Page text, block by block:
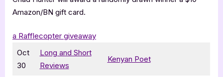
Amazon/BN gift card.
a Rafflecopter giveaway
Oct
30
Long and Short
Reviews
Kenyan Poet